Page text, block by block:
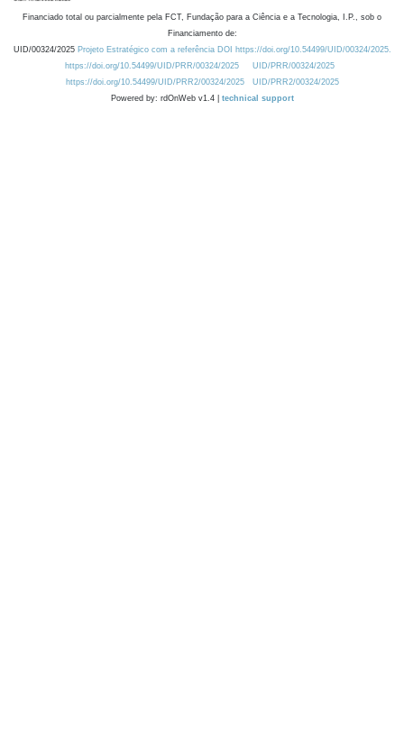
Financiado total ou parcialmente pela FCT, Fundação para a Ciência e a Tecnologia, I.P., sob o
Financiamento de:
UID/00324/2025 Projeto Estratégico com a referência DOI https://doi.org/10.54499/UID/00324/2025.
https://doi.org/10.54499/UID/PRR/00324/2025
UID/PRR/00324/2025
https://doi.org/10.54499/UID/PRR2/00324/2025
UID/PRR2/00324/2025
Powered by: rdOnWeb v1.4 | technical support